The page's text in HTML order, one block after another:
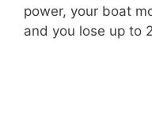
power, your boat
and you lose up to